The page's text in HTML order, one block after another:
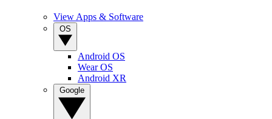
View Apps & Software
Android OS
Wear OS
Android XR